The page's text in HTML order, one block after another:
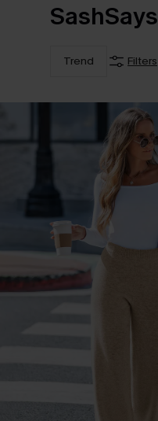
SashSays
Trend Filters